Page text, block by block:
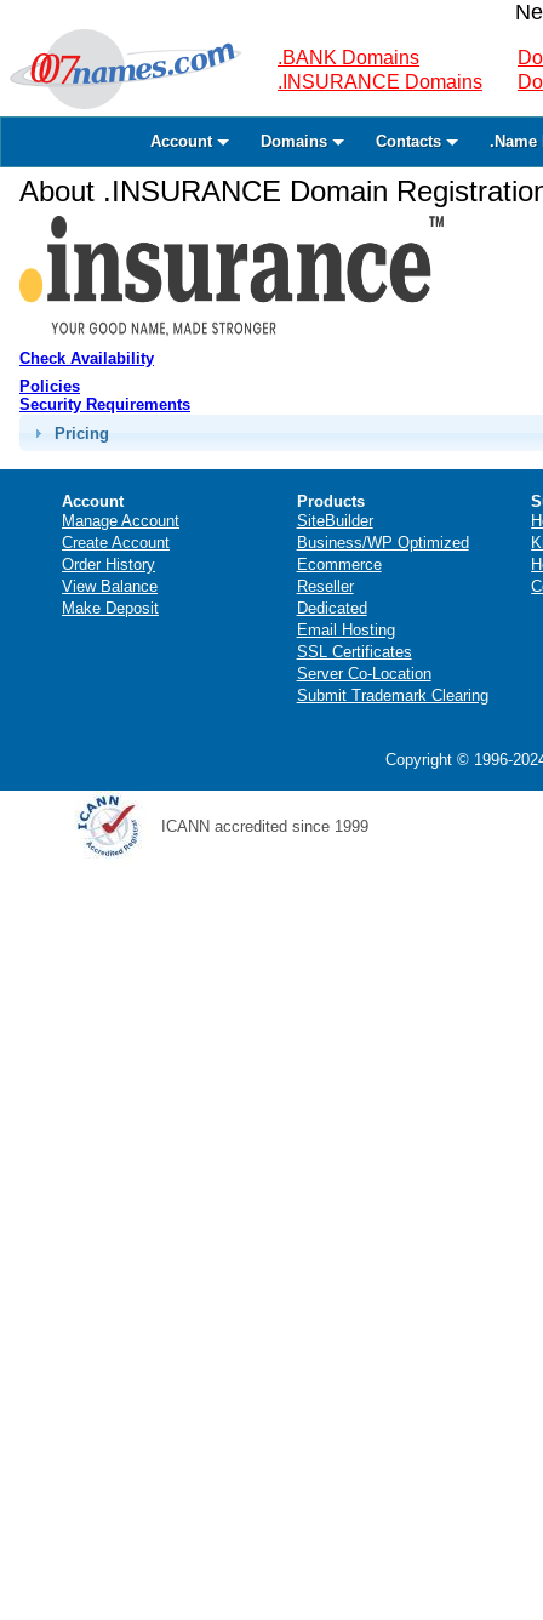
.BANK Domains
.INSURANCE Domains
Account Domains Contacts .Name
About .INSURANCE Domain
Check Availability
Policies
Security Requirements
Pricing
Account
Manage Account
Create Account
Order History
View Balance
Make Deposit
Products
SiteBuilder
Business/WP Optimized
Ecommerce
Reseller
Dedicated
Email Hosting
SSL Certificates
Server Co-Location
Submit Trademark Clearing
Copyright © 1996-
ICANN accredited since 1999